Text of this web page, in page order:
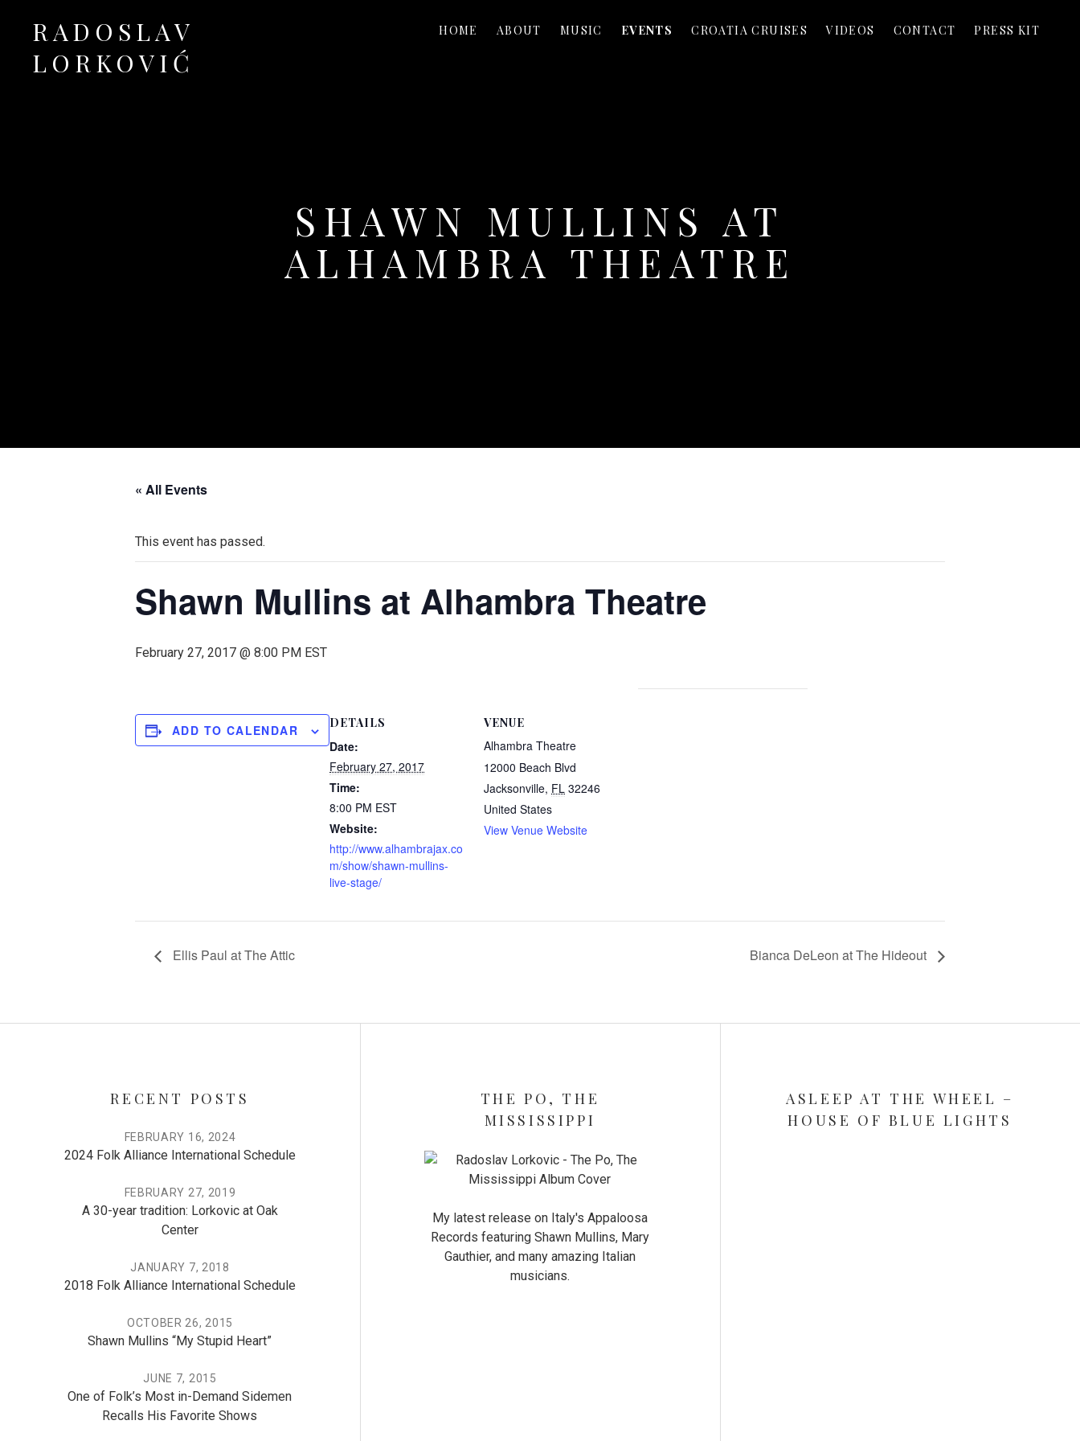
RADOSLAV
LORKOVIĆ
HOME ABOUT MUSIC EVENTS CROATIA CRUISES VIDEOS CONTACT PRESS KIT
SHAWN MULLINS AT
ALHAMBRA THEATRE
« All Events
This event has passed.
Shawn Mullins at Alhambra Theatre
February 27, 2017 @ 8:00 PM EST
ADD TO CALENDAR DETAILS
Date:
February 27, 2017
Time:
8:00 PM EST
Website:
http://www.alhambrajax.co
m/show/shawn-mullins-
live-stage/
VENUE
Alhambra Theatre
12000 Beach Blvd
Jacksonville, FL 32246
United States
View Venue Website
Ellis Paul at The Attic Bianca DeLeon at The Hideout
RECENT POSTS
2024 Folk Alliance International Schedule
FEBRUARY 16, 2024
A 30-year tradition: Lorkovic at Oak
Center
FEBRUARY 27, 2019
2018 Folk Alliance International Schedule
JANUARY 7, 2018
Shawn Mullins “My Stupid Heart”
OCTOBER 26, 2015
One of Folk’s Most in-Demand Sidemen
Recalls His Favorite Shows
JUNE 7, 2015
THE PO, THE
MISSISSIPPI
My latest release on Italy's Appaloosa
Records featuring Shawn Mullins, Mary
Gauthier, and many amazing Italian
musicians.
ASLEEP AT THE WHEEL –
HOUSE OF BLUE LIGHTS